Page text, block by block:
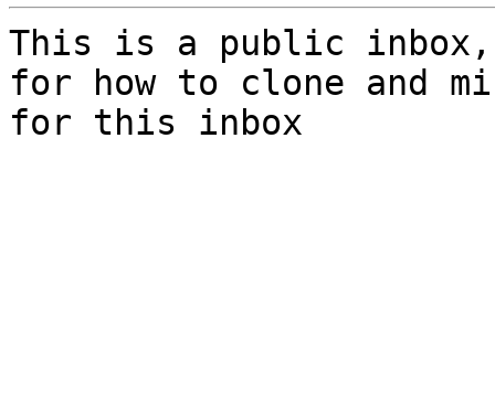
This is a public
for how to clone and
for this inbox